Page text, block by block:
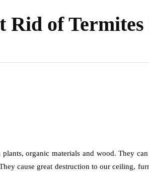
Rid of
plants, organic materials and wood. They
cause great destruction to our ceiling,